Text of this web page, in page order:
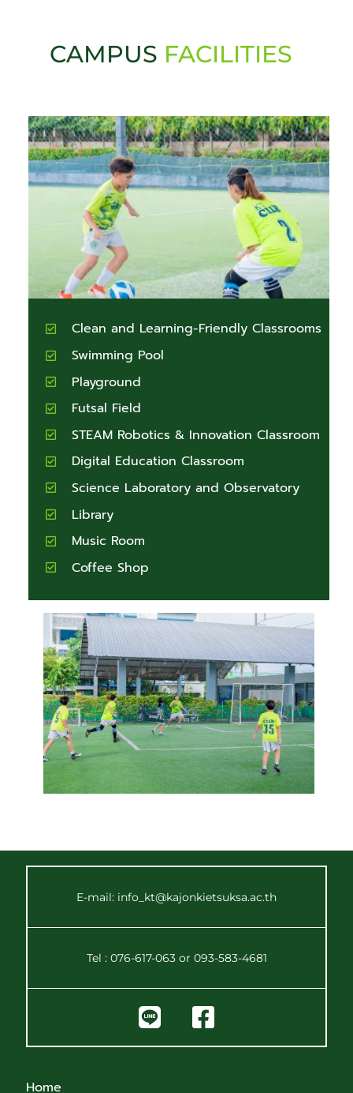
CAMPUS FACILITIES
Clean and Learning-Friendly Classrooms
Swimming Pool
Playground
Futsal Field
STEAM Robotics & Innovation Classroom
Digital Education Classroom
Science Laboratory and Observatory
Library
Music Room
Coffee Shop
E-mail: info_kt@kajonkietsuksa.ac.th
Tel : 076-617-063 or 093-583-4681
Home